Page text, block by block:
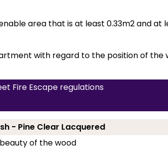
area that is at least 0.33m2 and at
with regard to the position of the
Fire Escape regulations
- Pine Clear Lacquered
of the wood